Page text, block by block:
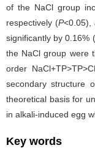
of the NaCl group
respectively (P<0.05),
significantly by 0.16% (
the NaCl group were
order
secondary structure
theoretical basis for
in alkali-induced egg
Key words